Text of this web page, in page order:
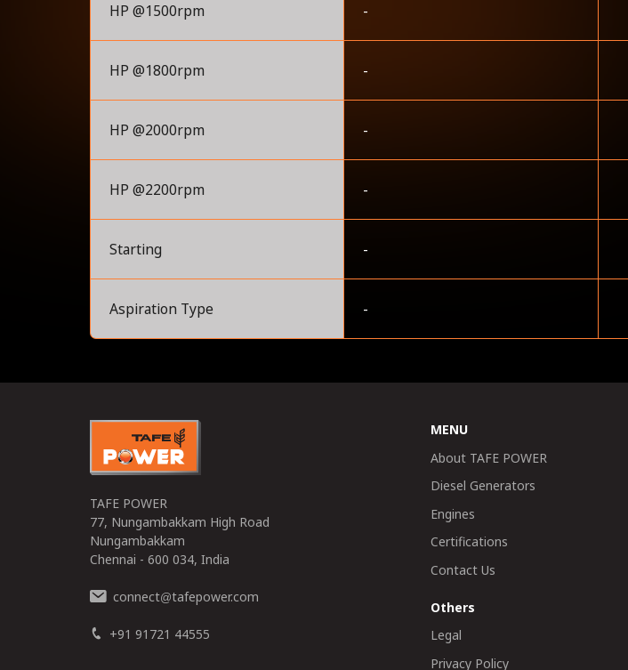
HP @1500rpm -
HP @1800rpm -
HP @2000rpm -
HP @2200rpm -
Starting -
Aspiration Type -
TAFE POWER
77, Nungambakkam High Road
Nungambakkam
Chennai - 600 034, India
connect@tafepower.com
+91 91721 44555
MENU
About TAFE POWER
Diesel Generators
Engines
Certifications
Contact Us
Others
Legal
Privacy Policy